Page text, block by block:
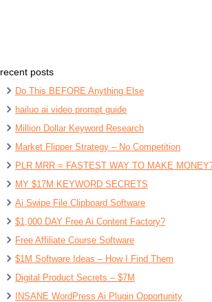
recent posts
Do This BEFORE Anything Else
hailuo ai video prompt guide
Million Dollar Keyword Research
Market Flipper Strategy – No Competition
PLR MRR = FASTEST WAY TO MAKE
MY $17M KEYWORD SECRETS
Ai Swipe File Clipboard Software
$1,000 DAY Free Ai Content Factory?
Free Affiliate Course Software
$1M Software Ideas – How I Find Them
Digital Product Secrets – $7M
INSANE WordPress Ai Plugin Opportunity